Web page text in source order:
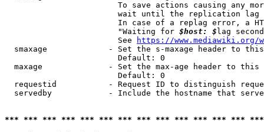
To save actions causing any
wait until the replication
In case of a replag error, a
                        "Waiting for
$host: $ lag
                        See
https://www.mediawiki.org/
smaxage             - Set the s-maxage header to
                        Default: 0
maxage              - Set the max-age header to
                        Default: 0
requestid           - Request ID to distinguish
servedby            - Include the hostname that
*** *** *** *** *** *** *** *** *** *** *** *** ***